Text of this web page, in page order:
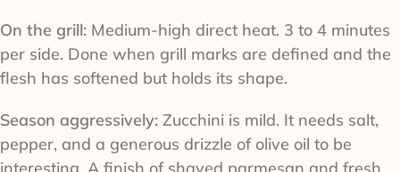
On the grill: Medium-high direct heat. 3 to 4 minutes
per side. Done when grill marks are defined and the
flesh has softened but holds its shape.
Season aggressively: Zucchini is mild. It needs salt,
pepper, and a generous drizzle of olive oil to be